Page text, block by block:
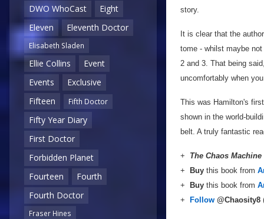
DWO WhoCast
Eight
Eleven
Eleventh Doctor
Elisabeth Sladen
Ellie Collins
Event
Events
Exclusive
Fifteen
Fifth Doctor
Fifty Year Diary
First Doctor
Forbidden Planet
Fourteen
Fourth
Fourth Doctor
Fraser Hines
story.
It is clear that the
tome - whilst maybe
2 and 3. That being
uncomfortably when
This was Hamilton's
shown in the world-
belt. A truly fantastic
+ The Chaos Machine
+
Buy this book from
+
Buy this book from
+
Follow @Chaosity8